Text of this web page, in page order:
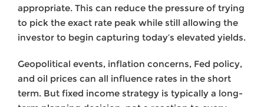
appropriate. This can reduce the pressure of trying
to pick the exact rate peak while still allowing the
investor to begin capturing today’s elevated yields.
Geopolitical events, inflation concerns, Fed policy,
and oil prices can all influence rates in the short
term. But fixed income strategy is typically a long-